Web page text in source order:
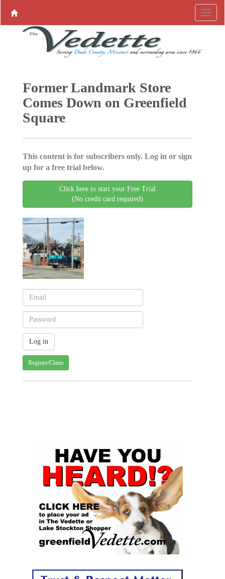
Former Landmark Store
Comes Down on Greenfield
Square
This content is for subscribers only. Log in or sign
up for a free trial below.
Click here to start your Free Trial
(No credit card required)
Register/Claim